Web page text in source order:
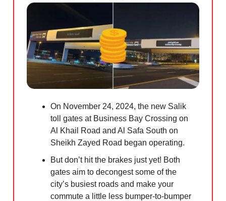
On November 24, 2024, the new Salik
toll gates at Business Bay Crossing on
Al Khail Road and Al Safa South on
Sheikh Zayed Road began operating.
But don’t hit the brakes just yet! Both
gates aim to decongest some of the
city’s busiest roads and make your
commute a little less bumper-to-bumper